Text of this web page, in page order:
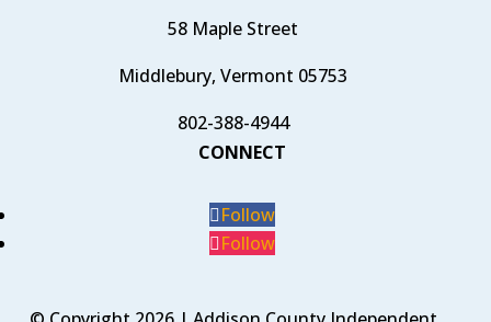
58 Maple Street
Middlebury, Vermont 05753
802-388-4944
CONNECT
Follow
Follow